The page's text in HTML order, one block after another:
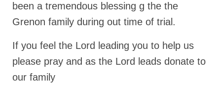
been a tremendous blessing g the the
Grenon family during out time of trial.
If you feel the Lord leading you to help us
please pray and as the Lord leads donate to
our family